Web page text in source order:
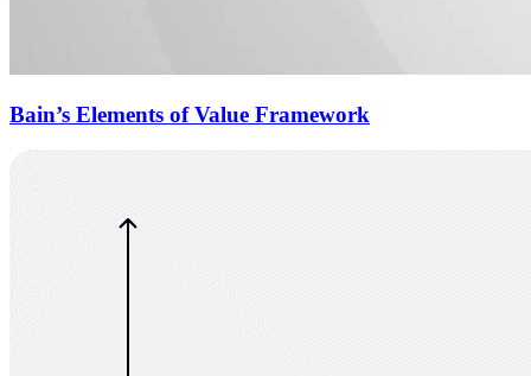
Bain’s Elements of Value Framework